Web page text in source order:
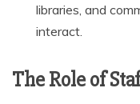
libraries, and
interact.
The Role of